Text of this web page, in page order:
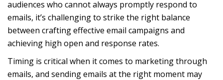
audiences who cannot always promptly respond to
emails, it’s challenging to strike the right balance
between crafting effective email campaigns and
achieving high open and response rates.
Timing is critical when it comes to marketing through
emails, and sending emails at the right moment may